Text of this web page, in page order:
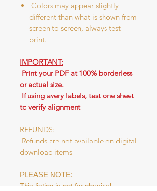
Colors may appear slightly
different than what is shown from
screen to screen, always test
print.
IMPORTANT:
Print your PDF at 100% borderless
or actual size.
If using avery labels, test one sheet
to verify alignment
REFUNDS:
Refunds are not available on digital
download items
PLEASE NOTE:
This listing is not for physical